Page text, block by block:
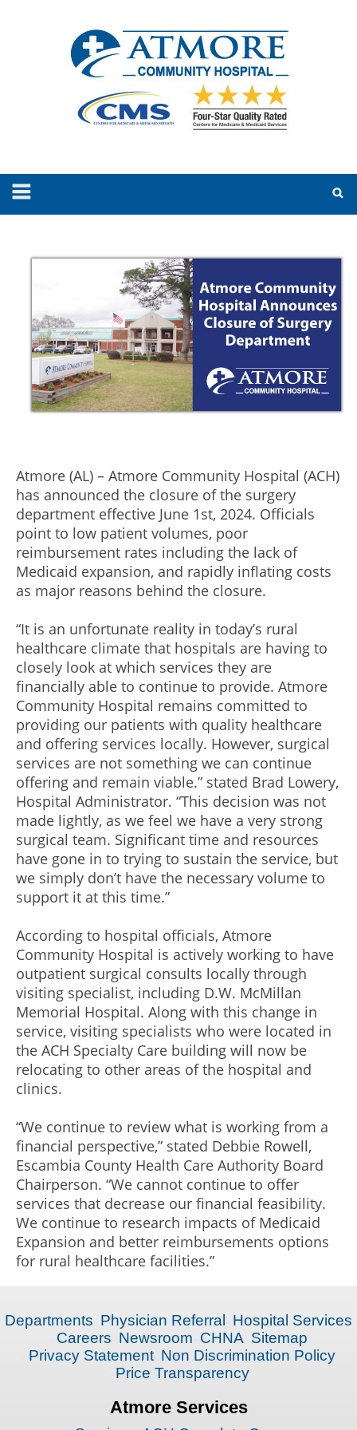
Atmore (AL) – Atmore Community Hospital (ACH)
has announced the closure of the surgery
department effective June 1st, 2024. Officials
point to low patient volumes, poor
reimbursement rates including the lack of
Medicaid expansion, and rapidly inflating costs
as major reasons behind the closure.
“It is an unfortunate reality in today’s rural
healthcare climate that hospitals are having to
closely look at which services they are
financially able to continue to provide. Atmore
Community Hospital remains committed to
providing our patients with quality healthcare
and offering services locally. However, surgical
services are not something we can continue
offering and remain viable.” stated Brad Lowery,
Hospital Administrator. “This decision was not
made lightly, as we feel we have a very strong
surgical team. Significant time and resources
have gone in to trying to sustain the service, but
we simply don’t have the necessary volume to
support it at this time.”
According to hospital officials, Atmore
Community Hospital is actively working to have
outpatient surgical consults locally through
visiting specialist, including D.W. McMillan
Memorial Hospital. Along with this change in
service, visiting specialists who were located in
the ACH Specialty Care building will now be
relocating to other areas of the hospital and
clinics.
“We continue to review what is working from a
financial perspective,” stated Debbie Rowell,
Escambia County Health Care Authority Board
Chairperson. “We cannot continue to offer
services that decrease our financial feasibility.
We continue to research impacts of Medicaid
Expansion and better reimbursements options
for rural healthcare facilities.”
Departments Physician Referral
Hospital Services
Careers Newsroom CHNA Sitemap
Privacy Statement Non Discrimination Policy
Price Transparency
Atmore Services